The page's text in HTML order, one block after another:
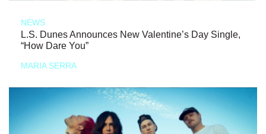
NEWS
L.S. Dunes Announces New Valentine’s Day Single,
“How Dare You”
MARIA SERRA